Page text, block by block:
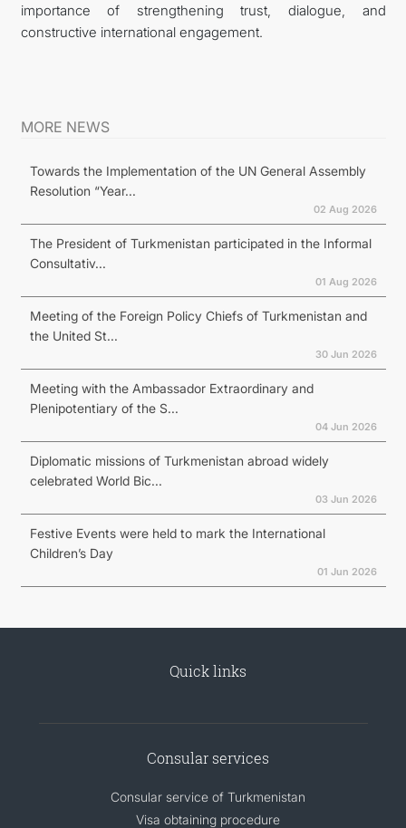
importance of strengthening trust, dialogue, and
constructive international engagement.
MORE NEWS
Towards the Implementation of the UN General Assembly
Resolution “Year...
02 Aug 2026
The President of Turkmenistan participated in the Informal
Consultativ...
01 Aug 2026
Meeting of the Foreign Policy Chiefs of Turkmenistan and
the United St...
30 Jun 2026
Meeting with the Ambassador Extraordinary and
Plenipotentiary of the S...
04 Jun 2026
Diplomatic missions of Turkmenistan abroad widely
celebrated World Bic...
03 Jun 2026
Festive Events were held to mark the International
Children’s Day
01 Jun 2026
Quick links
Consular services
Consular service of Turkmenistan
Visa obtaining procedure